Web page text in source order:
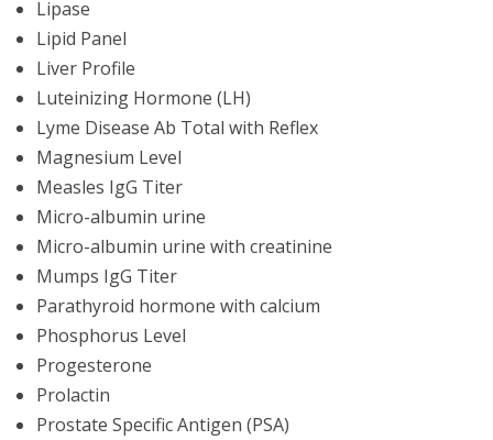
Lipase
Lipid Panel
Liver Profile
Luteinizing Hormone (LH)
Lyme Disease Ab Total with Reflex
Magnesium Level
Measles IgG Titer
Micro-albumin urine
Micro-albumin urine with creatinine
Mumps IgG Titer
Parathyroid hormone with calcium
Phosphorus Level
Progesterone
Prolactin
Prostate Specific Antigen (PSA)